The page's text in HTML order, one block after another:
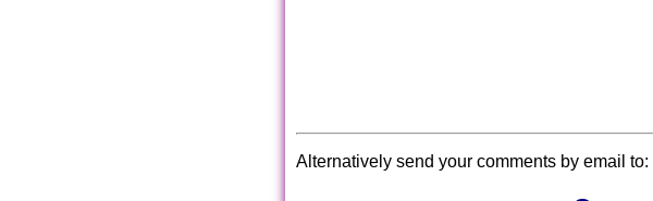
Alternatively send your comments by email to: